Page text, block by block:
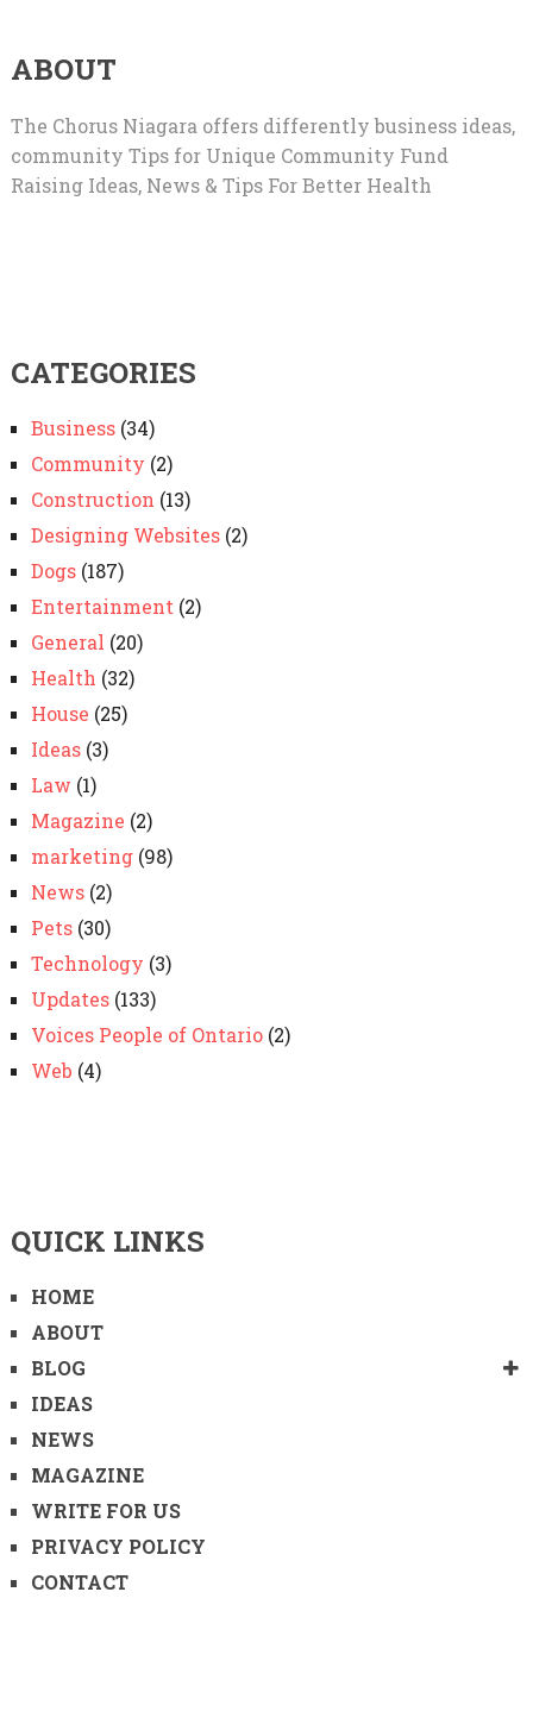
ABOUT
The Chorus Niagara offers differently business ideas,
community Tips for Unique Community Fund
Raising Ideas, News & Tips For Better Health
CATEGORIES
Business(34)
Community (2)
Construction (13)
Designing Websites(2)
Dogs(187)
Entertainment (2)
General (20)
Health (32)
House (25)
Ideas(3)
Law (1)
Magazine (2)
marketing(98)
News(2)
Pets(30)
Technology (3)
Updates(133)
Voices People of Ontario(2)
Web (4)
QUICK LINKS
HOME
ABOUT
BLOG
IDEAS
NEWS
MAGAZINE
WRITE FOR US
PRIVACY POLICY
CONTACT